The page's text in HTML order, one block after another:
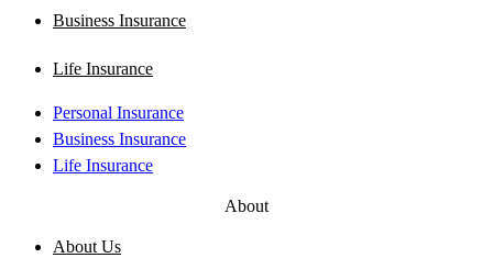
Business Insurance
Life Insurance
Personal Insurance
Business Insurance
Life Insurance
About
About Us